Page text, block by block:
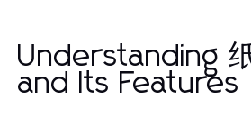
Understanding
and Its Features